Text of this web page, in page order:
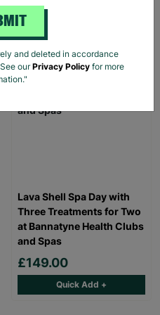
INSTANT E-VOUCHER
Lava Shell Spa Day with
Three Treatments for Two
at Bannatyne Health Clubs
and Spas
£149.00
Quick Add +
and deleted in accordance
ourPrivacy Policy for more